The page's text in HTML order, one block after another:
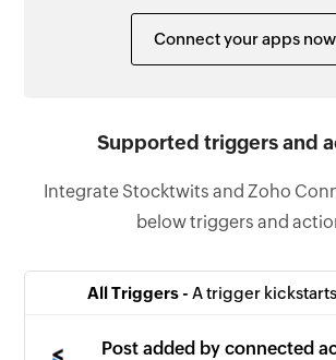
Connect your apps now
Supported triggers and
Integrate Stocktwits and Zoho
below triggers and
All Triggers - A trigger
Post added by connected